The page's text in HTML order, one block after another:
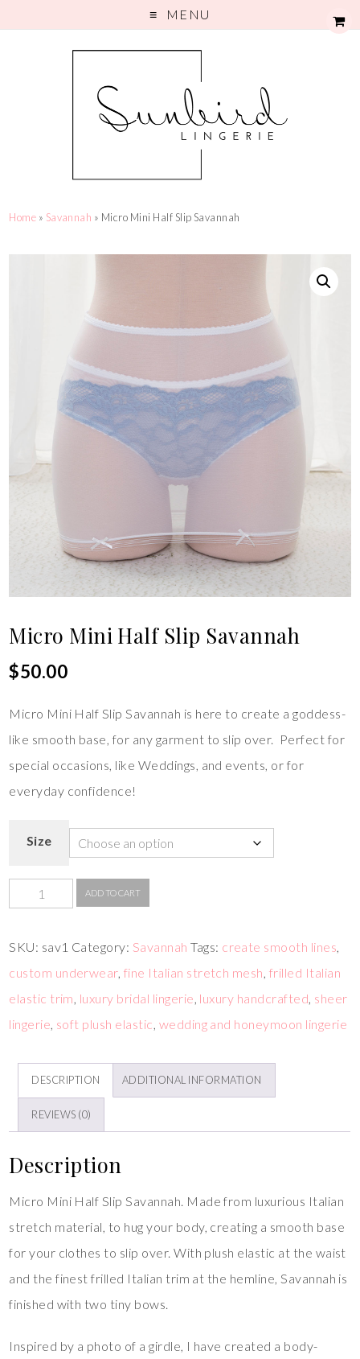
MENU
Home » Savannah » Micro Mini Half Slip Savannah
Micro Mini Half Slip Savannah
$50.00
Micro Mini Half Slip Savannah is here to create a goddess-
like smooth base, for any garment to slip over. Perfect for
special occasions, like Weddings, and events, or for
everyday confidence!
Size
ADD TO CART
SKU: sav1 Category: Savannah Tags: create smooth lines,
custom underwear, fine Italian stretch mesh, frilled Italian
elastic trim, luxury bridal lingerie, luxury handcrafted, sheer
lingerie, soft plush elastic, wedding and honeymoon lingerie
DESCRIPTION ADDITIONAL INFORMATION
REVIEWS (0)
Description
Micro Mini Half Slip Savannah. Made from luxurious Italian
stretch material, to hug your body, creating a smooth base
for your clothes to slip over. With plush elastic at the waist
and the finest frilled Italian trim at the hemline, Savannah is
finished with two tiny bows.
Inspired by a photo of a girdle, I have created a body-